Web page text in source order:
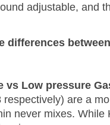
adjustable, and
differences
vs Low pressure
are a
never mixes. While